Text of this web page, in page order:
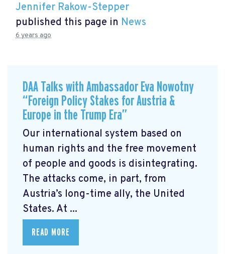
Jennifer Rakow-Stepper
published this page in News
6 years ago
DAA Talks with Ambassador Eva Nowotny
“Foreign Policy Stakes for Austria &
Europe in the Trump Era”
Our international system based on
human rights and the free movement
of people and goods is disintegrating.
The attacks come, in part, from
Austria’s long-time ally, the United
States. At ...
READ MORE